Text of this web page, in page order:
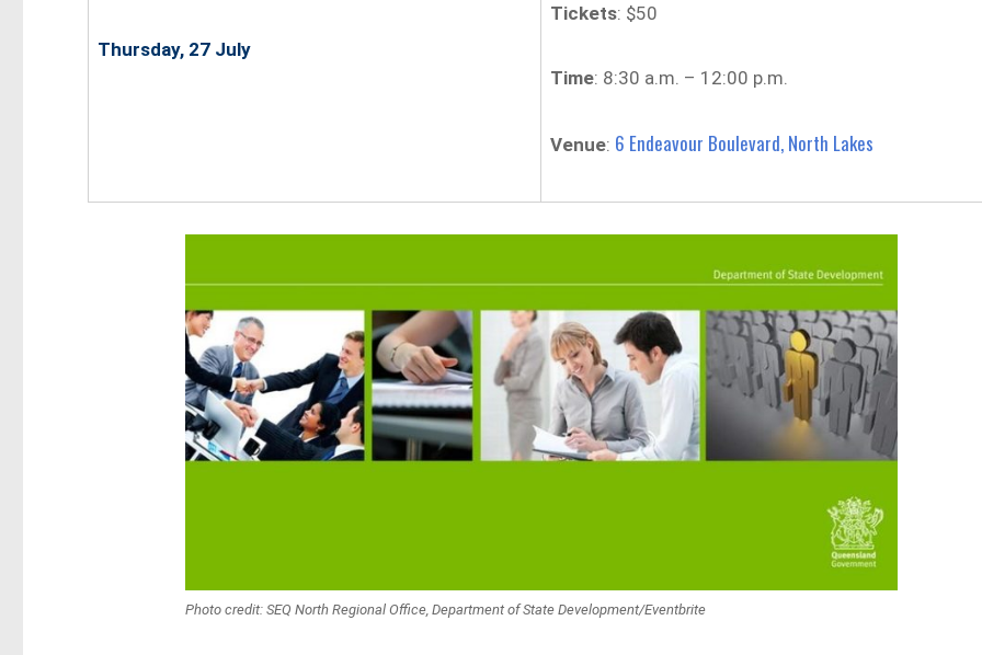
Thursday, 27 July
Tickets: $50
Time: 8:30 a.m. – 12:00 p.m.
Venue: 6 Endeavour Boulevard, North Lakes
Photo credit: SEQ North Regional Office, Department of State Development/Eventbrite